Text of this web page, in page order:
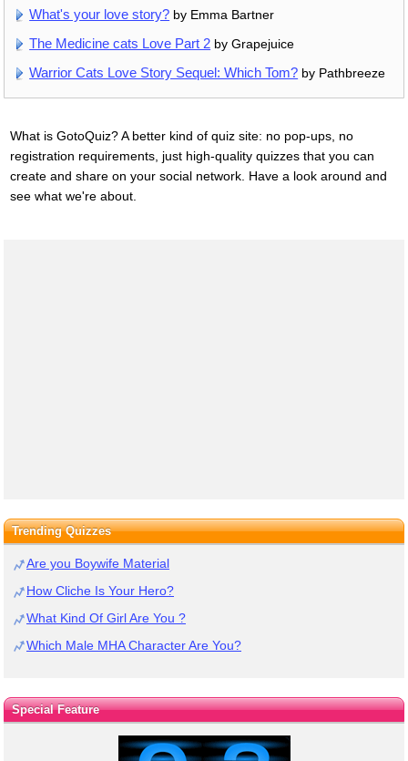
What's your love story? by Emma Bartner
The Medicine cats Love Part 2 by Grapejuice
Warrior Cats Love Story Sequel: Which Tom? by Pathbreeze
What is GotoQuiz? A better kind of quiz site: no pop-ups, no
registration requirements, just high-quality quizzes that you can
create and share on your social network. Have a look around and
see what we're about.
Trending Quizzes
Are you Boywife Material
How Cliche Is Your Hero?
What Kind Of Girl Are You ?
Which Male MHA Character Are You?
Special Feature